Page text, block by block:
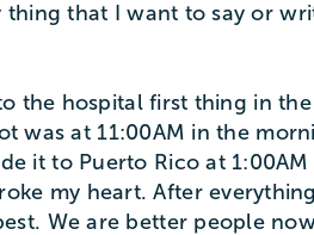
thing that I want to say or
the hospital first thing in
was at 11:00AM in the
it to Puerto Rico at
my heart. After
We are better people